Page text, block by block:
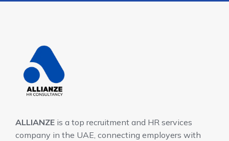
ALLIANZE is a top recruitment and HR services
company in the UAE, connecting employers with